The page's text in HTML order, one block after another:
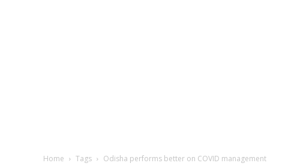
Home Tags Odisha performs better on COVID management